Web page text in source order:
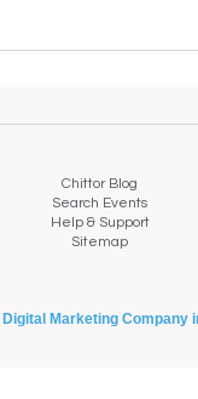
Chittor Blog
Search Events
Help & Support
Sitemap
Digital Marketing Company